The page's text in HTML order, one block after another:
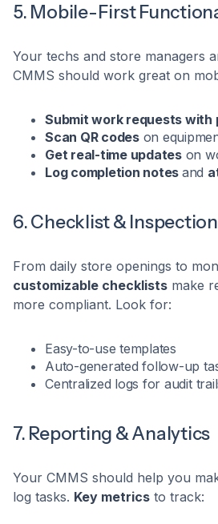
5. Mobile-First
Your techs and store managers
CMMS should work great on
Submit work requests with
Scan QR codeson
Get real-time updateson
Log completion notes and
6. Checklist &
From daily store openings to
customizable checklists make
more compliant. Look for:
Easy-to-use templates
Auto-generated follow-up
Centralized logs for audit
7. Reporting & Analytics
Your CMMS should help you
log tasks. Key metrics to track: